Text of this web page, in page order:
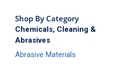
Shop By Category
Chemicals, Cleaning &
Abrasives
Abrasive Materials